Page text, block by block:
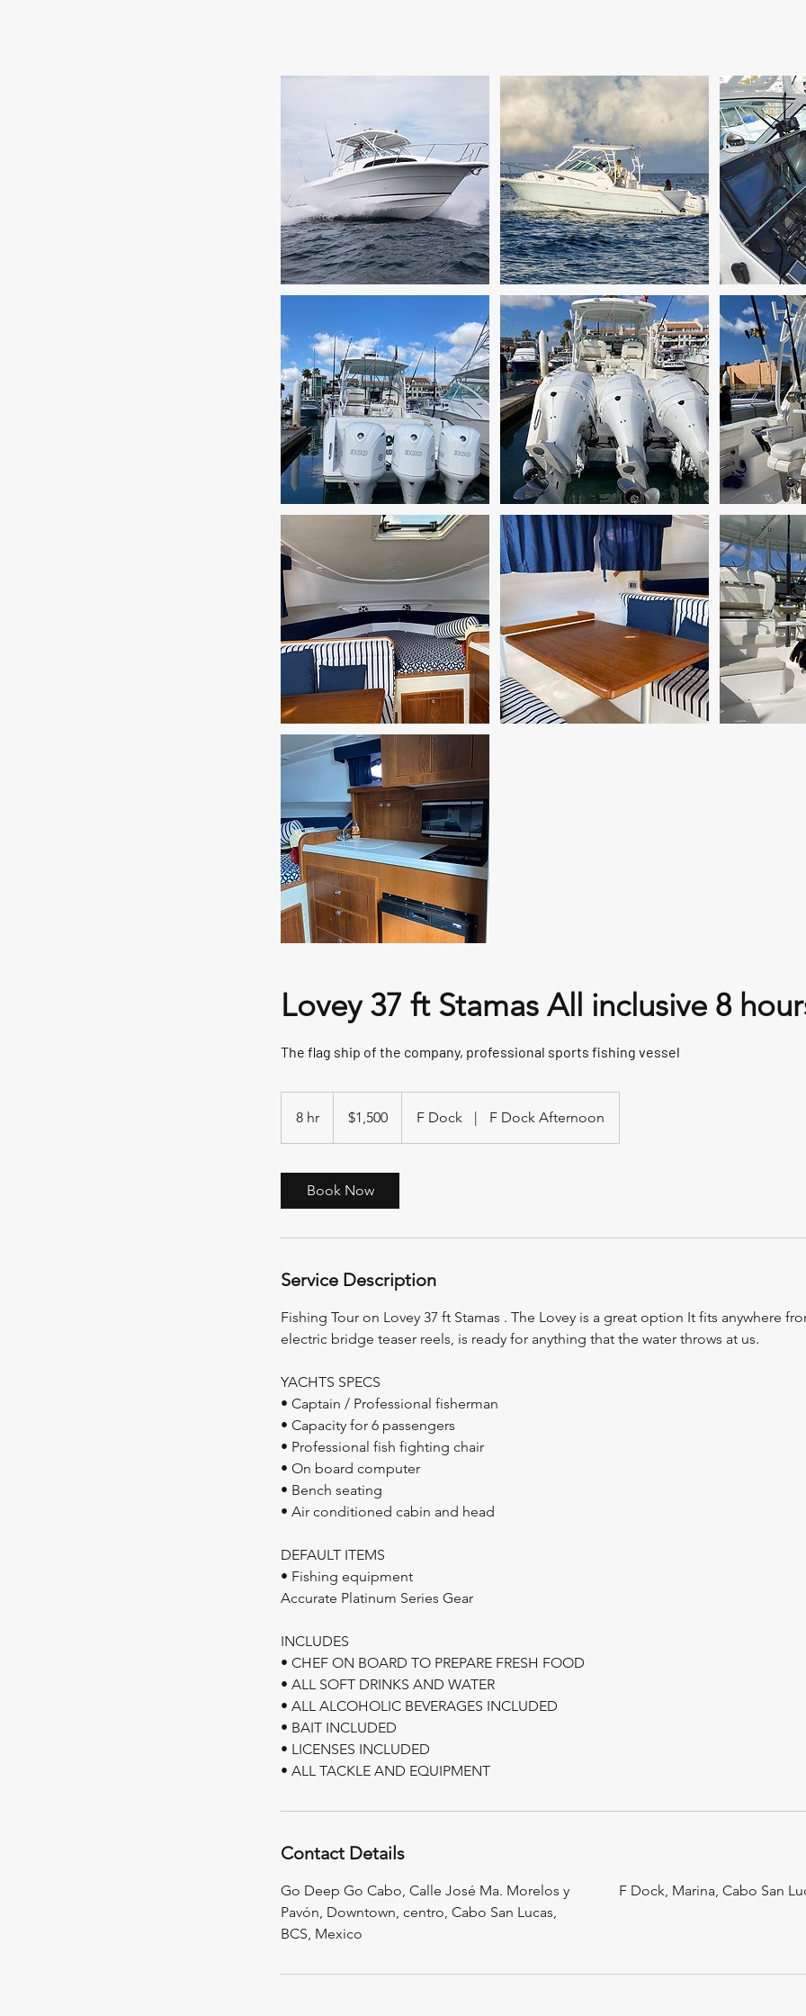
Lovey 37 ft Stamas All inclusive 8
The flag ship of the company, professional sports fishing vessel
8 hr
h
dollars$1,500 F Dock | F Dock Afternoon
Book Now
Service Description
Fishing Tour on Lovey 37 ft Stamas . The Lovey is a great option It fits anywhere
electric bridge teaser reels, is ready for anything that the water throws at us.
YACHTS SPECS
• Captain / Professional fisherman
• Capacity for 6 passengers
• Professional fish fighting chair
• On board computer
• Bench seating
• Air conditioned cabin and head
DEFAULT ITEMS
• Fishing equipment
Accurate Platinum Series Gear
INCLUDES
• CHEF ON BOARD TO PREPARE FRESH FOOD
• ALL SOFT DRINKS AND WATER
• ALL ALCOHOLIC BEVERAGES INCLUDED
• BAIT INCLUDED
• LICENSES INCLUDED
Contact Details
Go Deep Go Cabo, Calle José Ma. Morelos y
Pavón, Downtown, centro, Cabo San Lucas,
BCS, Mexico
F Dock, Marina, Cabo San